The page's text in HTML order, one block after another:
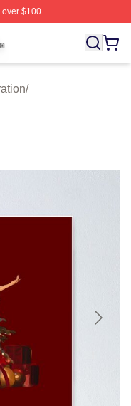
$100
Officially Licensed
/